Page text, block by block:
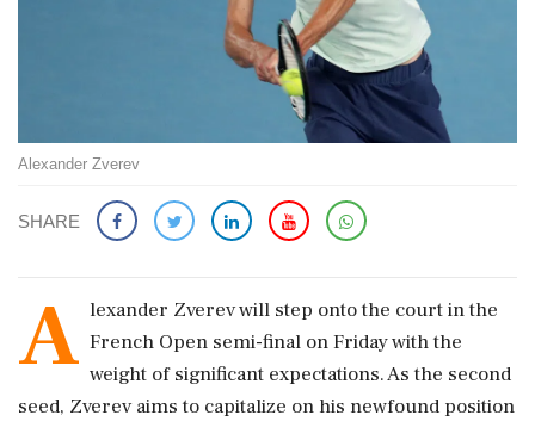
Alexander Zverev
SHARE
A lexander Zverev will step onto the court in the
French Open semi-final on Friday with the
weight of significant expectations. As the second
seed, Zverev aims to capitalize on his newfound position